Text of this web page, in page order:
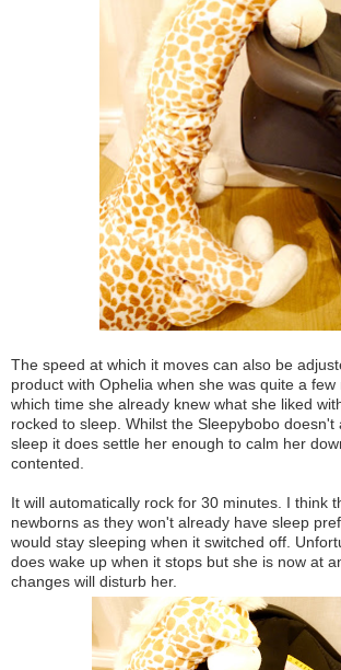
The speed at which it moves can also be
product with Ophelia when she was quite a
which time she already knew what she liked
rocked to sleep. Whilst the Sleepybobo
sleep it does settle her enough to calm her
contented.
It will automatically rock for 30 minutes. I think
newborns as they won't already have sleep
would stay sleeping when it switched off.
does wake up when it stops but she is now at
changes will disturb her.